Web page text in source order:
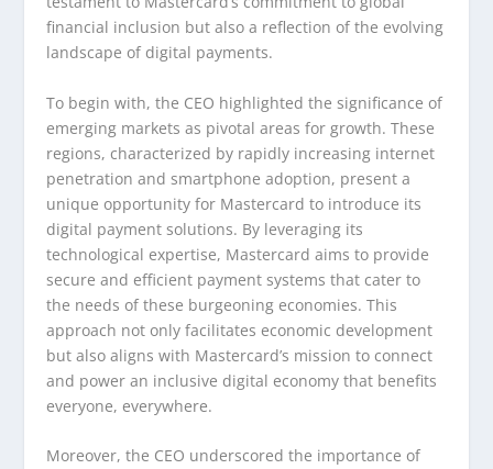
financial inclusion but also a reflection of the evolving
landscape of digital payments.
To begin with, the CEO highlighted the significance of
emerging markets as pivotal areas for growth. These
regions, characterized by rapidly increasing internet
penetration and smartphone adoption, present a
unique opportunity for Mastercard to introduce its
digital payment solutions. By leveraging its
technological expertise, Mastercard aims to provide
secure and efficient payment systems that cater to
the needs of these burgeoning economies. This
approach not only facilitates economic development
but also aligns with Mastercard’s mission to connect
and power an inclusive digital economy that benefits
everyone, everywhere.
Moreover, the CEO underscored the importance of